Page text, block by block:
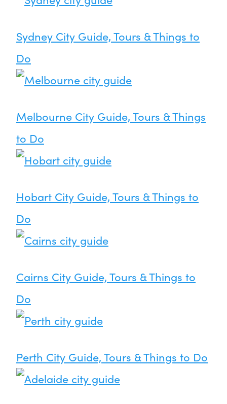
Sydney City Guide, Tours & Things to
Do
Melbourne City Guide, Tours & Things
to Do
Hobart City Guide, Tours & Things to
Do
Cairns City Guide, Tours & Things to
Do
Perth City Guide, Tours & Things to Do